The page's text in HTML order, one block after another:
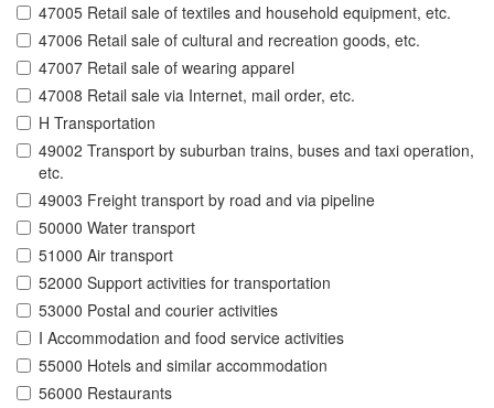
47005 Retail sale of textiles and household equipment, etc.
47006 Retail sale of cultural and recreation goods, etc.
47007 Retail sale of wearing apparel
47008 Retail sale via Internet, mail order, etc.
H Transportation
49002 Transport by suburban trains, buses and taxi operation,
etc.
49003 Freight transport by road and via pipeline
50000 Water transport
51000 Air transport
52000 Support activities for transportation
53000 Postal and courier activities
I Accommodation and food service activities
55000 Hotels and similar accommodation
56000 Restaurants